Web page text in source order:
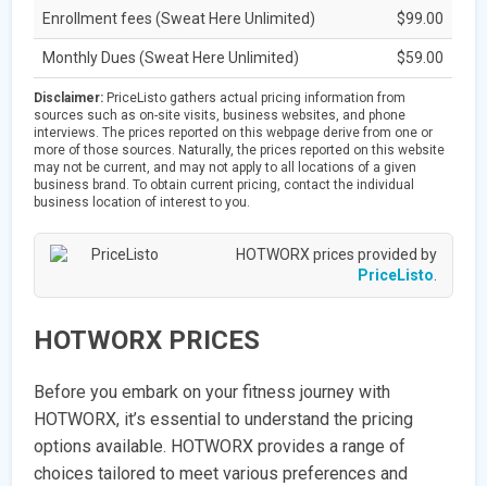
Enrollment fees (Sweat Here Unlimited) $99.00
Monthly Dues (Sweat Here Unlimited) $59.00
Disclaimer: PriceListo gathers actual pricing information from
sources such as on-site visits, business websites, and phone
interviews. The prices reported on this webpage derive from one or
more of those sources. Naturally, the prices reported on this website
may not be current, and may not apply to all locations of a given
business brand. To obtain current pricing, contact the individual
business location of interest to you.
HOTWORX prices provided by
PriceListo.
HOTWORX PRICES
Before you embark on your fitness journey with
HOTWORX, it’s essential to understand the pricing
options available. HOTWORX provides a range of
choices tailored to meet various preferences and